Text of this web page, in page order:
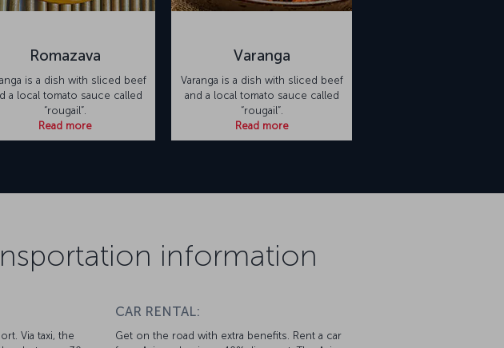
Romazava
is a dish with sliced beef
a local tomato sauce called
“rougail”.
Read more
Varanga
Varanga is a dish with sliced beef
and a local tomato sauce called
“rougail”.
Read more
information
Via taxi, the
CAR RENTAL:
Get on the road with extra benefits. Rent a car